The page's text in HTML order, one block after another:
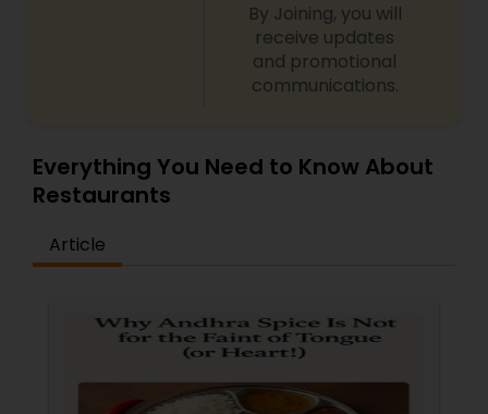
By Joining, you will
receive updates
and promotional
communications.
Everything You Need to Know About
Restaurants
Article